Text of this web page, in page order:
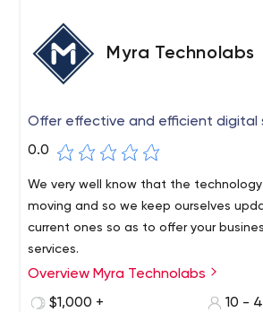
Myra Technolabs
Offer effective and efficient digital
0.0
We very well know that the
moving and so we keep ourselves
current ones so as to offer your
services.
Overview Myra Technolabs
$1,000 +
10 -